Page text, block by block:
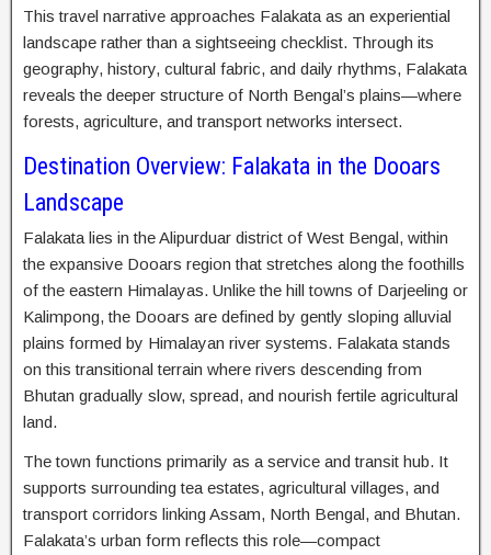
This travel narrative approaches Falakata as an experiential
landscape rather than a sightseeing checklist. Through its
geography, history, cultural fabric, and daily rhythms, Falakata
reveals the deeper structure of North Bengal’s plains—where
forests, agriculture, and transport networks intersect.
Destination Overview: Falakata in the Dooars
Landscape
Falakata lies in the Alipurduar district of West Bengal, within
the expansive Dooars region that stretches along the foothills
of the eastern Himalayas. Unlike the hill towns of Darjeeling or
Kalimpong, the Dooars are defined by gently sloping alluvial
plains formed by Himalayan river systems. Falakata stands
on this transitional terrain where rivers descending from
Bhutan gradually slow, spread, and nourish fertile agricultural
land.
The town functions primarily as a service and transit hub. It
supports surrounding tea estates, agricultural villages, and
transport corridors linking Assam, North Bengal, and Bhutan.
Falakata’s urban form reflects this role—compact